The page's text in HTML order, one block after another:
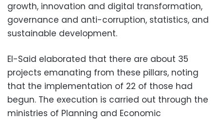
growth, innovation and digital transformation,
governance and anti-corruption, statistics, and
sustainable development.
El-Said elaborated that there are about 35
projects emanating from these pillars, noting
that the implementation of 22 of those had
begun. The execution is carried out through the
ministries of Planning and Economic